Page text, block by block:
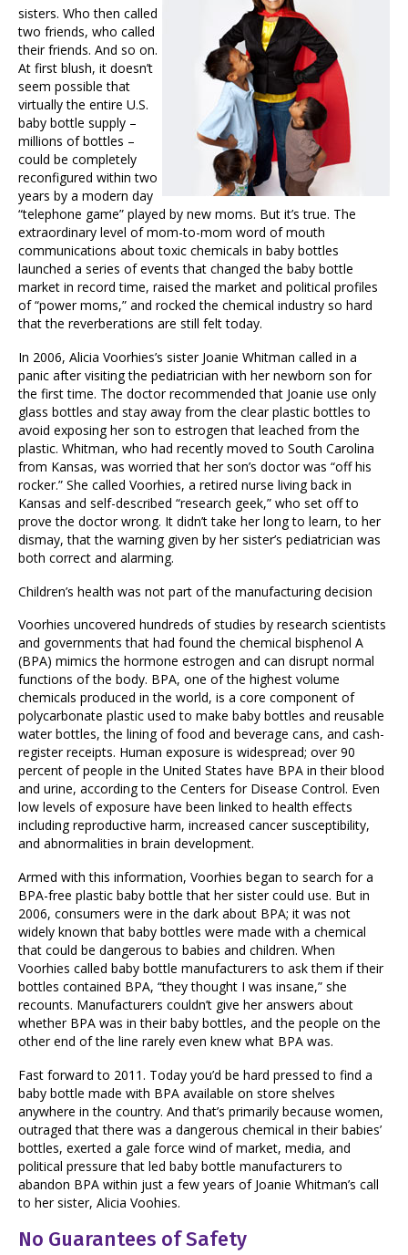
sisters. Who then called
two friends, who called
their friends. And so on.
At first blush, it doesn’t
seem possible that
virtually the entire U.S.
baby bottle supply –
millions of bottles –
could be completely
reconfigured within two
years by a modern day
“telephone game” played by new moms. But it’s true. The
extraordinary level of mom-to-mom word of mouth
communications about toxic chemicals in baby bottles
launched a series of events that changed the baby bottle
market in record time, raised the market and political profiles
of “power moms,” and rocked the chemical industry so hard
that the reverberations are still felt today.
In 2006, Alicia Voorhies’s sister Joanie Whitman called in a
panic after visiting the pediatrician with her newborn son for
the first time. The doctor recommended that Joanie use only
glass bottles and stay away from the clear plastic bottles to
avoid exposing her son to estrogen that leached from the
plastic. Whitman, who had recently moved to South Carolina
from Kansas, was worried that her son’s doctor was “off his
rocker.” She called Voorhies, a retired nurse living back in
Kansas and self-described “research geek,” who set off to
prove the doctor wrong. It didn’t take her long to learn, to her
dismay, that the warning given by her sister’s pediatrician was
both correct and alarming.
Children’s health was not part of the manufacturing decision
Voorhies uncovered hundreds of studies by research scientists
and governments that had found the chemical bisphenol A
(BPA) mimics the hormone estrogen and can disrupt normal
functions of the body. BPA, one of the highest volume
chemicals produced in the world, is a core component of
polycarbonate plastic used to make baby bottles and reusable
water bottles, the lining of food and beverage cans, and cash-
register receipts. Human exposure is widespread; over 90
percent of people in the United States have BPA in their blood
and urine, according to the Centers for Disease Control. Even
low levels of exposure have been linked to health effects
including reproductive harm, increased cancer susceptibility,
and abnormalities in brain development.
Armed with this information, Voorhies began to search for a
BPA-free plastic baby bottle that her sister could use. But in
2006, consumers were in the dark about BPA; it was not
widely known that baby bottles were made with a chemical
that could be dangerous to babies and children. When
Voorhies called baby bottle manufacturers to ask them if their
bottles contained BPA, “they thought I was insane,” she
recounts. Manufacturers couldn’t give her answers about
whether BPA was in their baby bottles, and the people on the
other end of the line rarely even knew what BPA was.
Fast forward to 2011. Today you’d be hard pressed to find a
baby bottle made with BPA available on store shelves
anywhere in the country. And that’s primarily because women,
outraged that there was a dangerous chemical in their babies’
bottles, exerted a gale force wind of market, media, and
political pressure that led baby bottle manufacturers to
abandon BPA within just a few years of Joanie Whitman’s call
to her sister, Alicia Voohies.
No Guarantees of Safety